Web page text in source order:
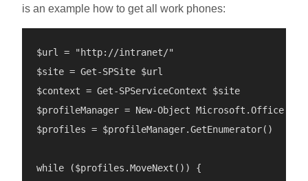
is an example how to get all work phones:
$url = "http://intranet/"
$site = Get-SPSite $url
$context = Get-SPServiceContext $site
$profileManager = New-Object
$profiles = $profileManager.GetEnumerator()
while ($profiles.MoveNext()) {